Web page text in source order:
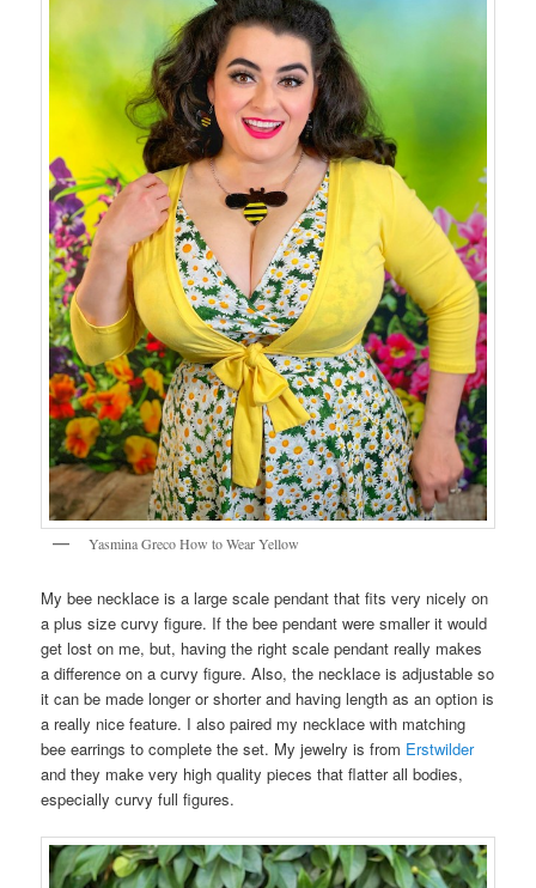
Yasmina Greco How to Wear Yellow
My bee necklace is a large scale pendant that fits very nicely on
a plus size curvy figure. If the bee pendant were smaller it would
get lost on me, but, having the right scale pendant really makes
a difference on a curvy figure. Also, the necklace is adjustable so
it can be made longer or shorter and having length as an option is
a really nice feature. I also paired my necklace with matching
bee earrings to complete the set. My jewelry is from Erstwilder
and they make very high quality pieces that flatter all bodies,
especially curvy full figures.